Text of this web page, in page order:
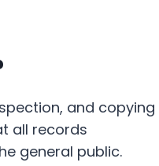
and copying
all records
general public.